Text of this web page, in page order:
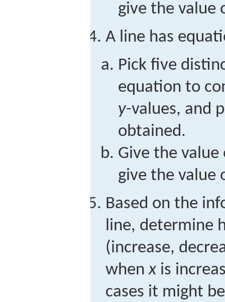
give the value
A line has
Pick five
equation to
y-values, and
obtained.
Give the
give the value
Based on the
line, determine
(increase,
whenx is
cases it might